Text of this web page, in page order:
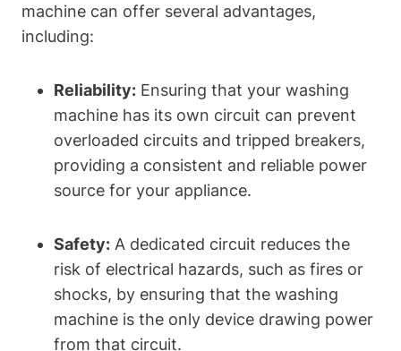
machine can offer several advantages,
including:
Reliability: Ensuring that your washing
machine has its own circuit can prevent
overloaded circuits and tripped breakers,
providing a consistent and reliable power
source for your appliance.
Safety: A dedicated circuit reduces the
risk of electrical hazards, such as fires or
shocks, by ensuring that the washing
machine is the only device drawing power
from that circuit.